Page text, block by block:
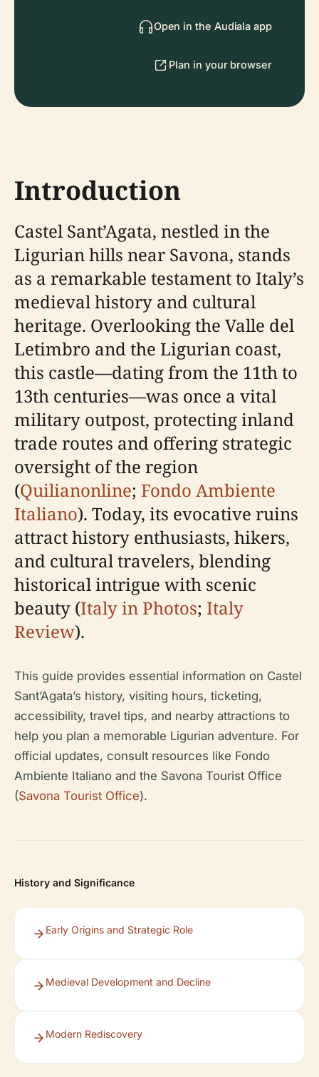
Open in the Audiala app
Plan in your browser
Introduction
Castel Sant’Agata, nestled in the
Ligurian hills near Savona, stands
as a remarkable testament to Italy’s
medieval history and cultural
heritage. Overlooking the Valle del
Letimbro and the Ligurian coast,
this castle—dating from the 11th to
13th centuries—was once a vital
military outpost, protecting inland
trade routes and offering strategic
oversight of the region
(Quilianonline; Fondo Ambiente
Italiano). Today, its evocative ruins
attract history enthusiasts, hikers,
and cultural travelers, blending
historical intrigue with scenic
beauty (Italy in Photos; Italy
Review).
This guide provides essential information on Castel
Sant’Agata’s history, visiting hours, ticketing,
accessibility, travel tips, and nearby attractions to
help you plan a memorable Ligurian adventure. For
official updates, consult resources like Fondo
Ambiente Italiano and the Savona Tourist Office
(Savona Tourist Office).
History and Significance
Early Origins and Strategic Role
Medieval Development and Decline
Modern Rediscovery